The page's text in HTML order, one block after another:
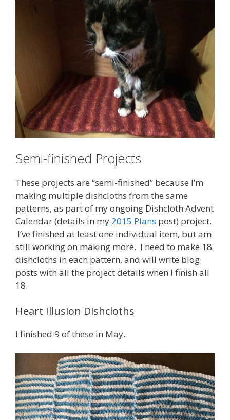
Semi-finished Projects
These projects are “semi-finished” because I’m
making multiple dishcloths from the same
patterns, as part of my ongoing Dishcloth Advent
Calendar (details in my 2015 Plans post) project.
I’ve finished at least one individual item, but am
still working on making more. I need to make 18
dishcloths in each pattern, and will write blog
posts with all the project details when I finish all
18.
Heart Illusion Dishcloths
I finished 9 of these in May.